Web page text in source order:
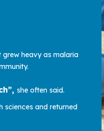
grew heavy as malaria
she often said.
sciences and returned